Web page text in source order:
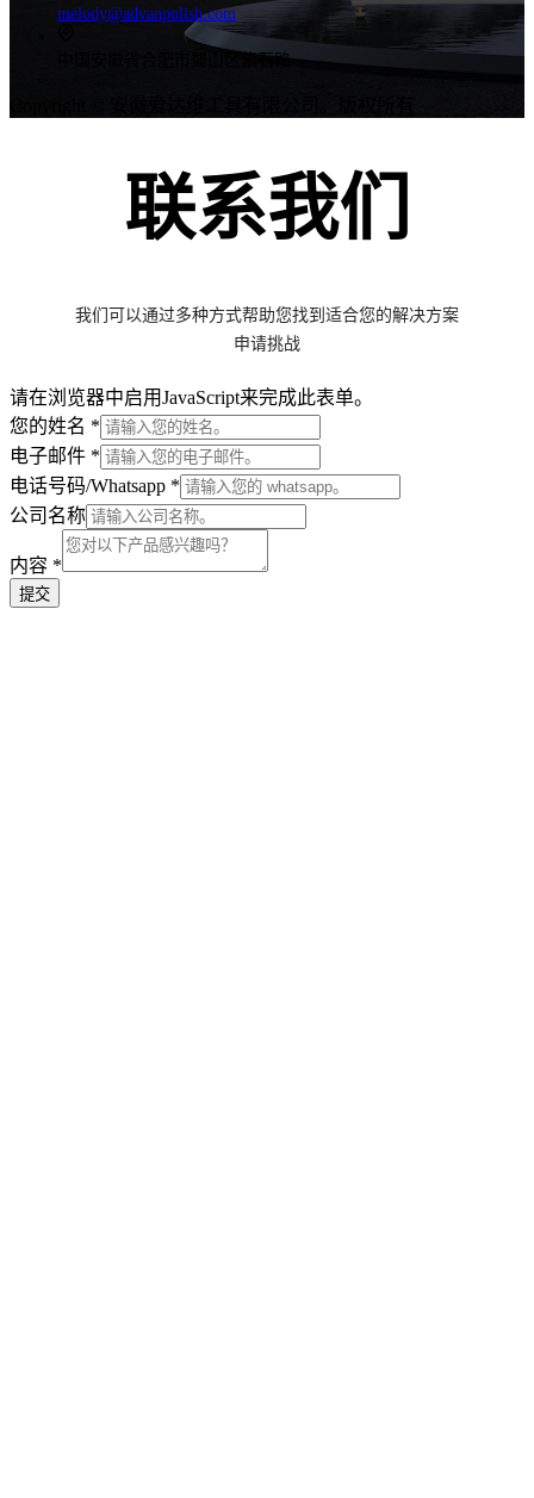
melody@advanpolish.com
中国安徽省合肥市蜀山区紫石路
Copyright © 安徽爱达维工具有限公司。版权所有
联系我们
我们可以通过多种方式帮助您找到适合您的解决方案
申请挑战
请在浏览器中启用JavaScript来完成此表单。
/
Name
Name
您的姓名 *
电子邮件 *
电话号码/Whatsapp *
公司名称
内容 *
提交